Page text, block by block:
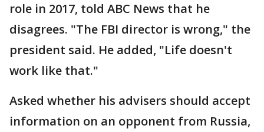
role in 2017, told ABC News that he
disagrees. "The FBI director is wrong," the
president said. He added, "Life doesn't
work like that."
Asked whether his advisers should accept
information on an opponent from Russia,